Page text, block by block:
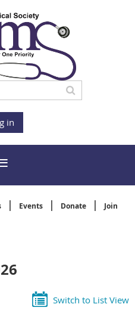
in
Events Donate Join
Switch to List View